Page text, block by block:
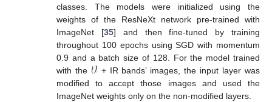
classes. The models were initialized using the
weights of the ResNeXt network pre-trained with
ImageNet [35] and then fine-tuned by training
throughout 100 epochs using SGD with momentum
0.9 and a batch size of 128. For the model trained
with the 𝒱+ IR bands’ images, the input layer was
modified to accept those images and used the
ImageNet weights only on the non-modified layers.